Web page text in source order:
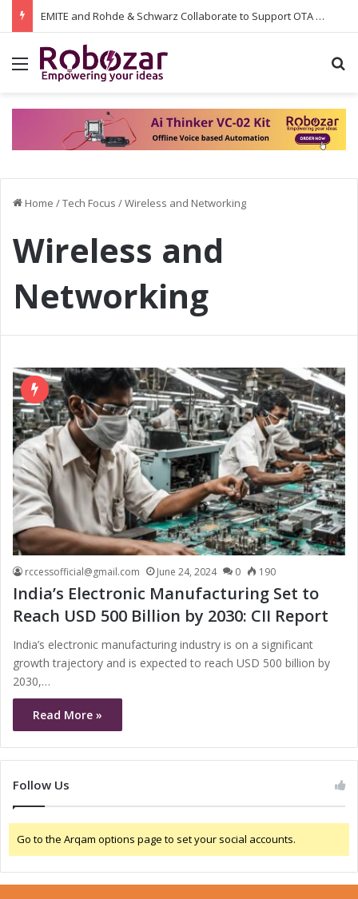
EMITE and Rohde & Schwarz Collaborate to Support OTA Measurements on Wi-Fi 7 and 5G RedCap: Integrating the Latest Test Capabilities for Enhanced Performance
Menu
Home /Tech Focus /Wireless and Networking
Wireless and
Networking
rccessofficial@gmail.com June 24, 2024 0 190
India’s Electronic Manufacturing Set to
Reach USD 500 Billion by 2030: CII Report
India’s electronic manufacturing industry is on a significant
growth trajectory and is expected to reach USD 500 billion by
2030,…
Read More »
Follow Us
Go to the Arqam options page to set your social accounts.